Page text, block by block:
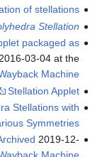
Vladimir
Bulatov's Polyhedra
an OS X application
An Interactive Creation
Fifty-Nine Icosahedra –